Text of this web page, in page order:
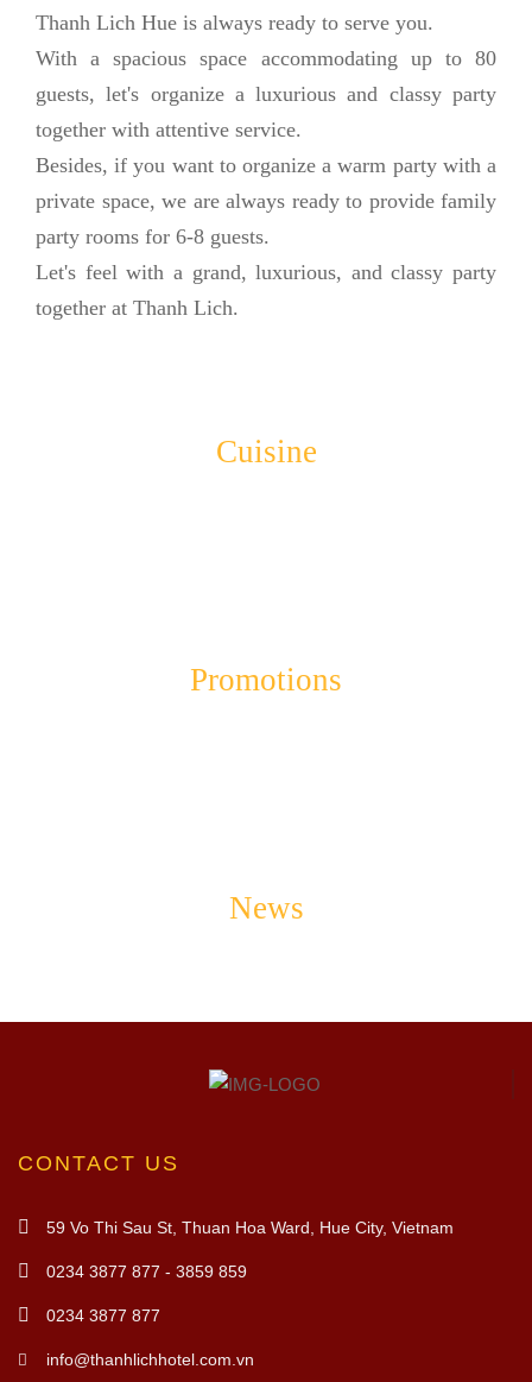
Thanh Lich Hue is always ready to serve you.
With a spacious space accommodating up to 80
guests, let's organize a luxurious and classy party
together with attentive service.
Besides, if you want to organize a warm party with a
private space, we are always ready to provide family
party rooms for 6-8 guests.
Let's feel with a grand, luxurious, and classy party
together at Thanh Lich.
Cuisine
Promotions
News
CONTACT US
59 Vo Thi Sau St, Thuan Hoa Ward, Hue City, Vietnam
0234 3877 877 - 3859 859
0234 3877 877
info@thanhlichhotel.com.vn